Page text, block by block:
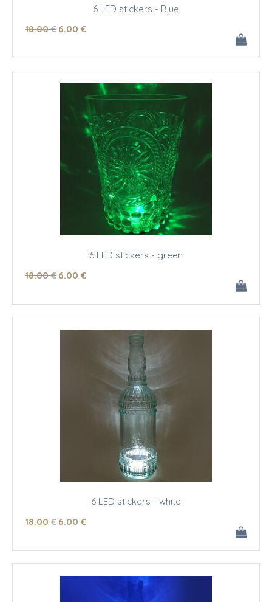
6 LED stickers - Blue
18.00 € 6.00 €
6 LED stickers - green
18.00 € 6.00 €
6 LED stickers - white
18.00 € 6.00 €